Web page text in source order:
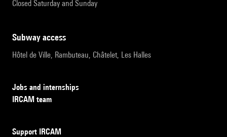
Closed Saturday and Sunday
subway access
Hôtel de Ville, Rambuteau, Châtelet, Les Halles
Jobs and internships
IRCAM team
Support IRCAM